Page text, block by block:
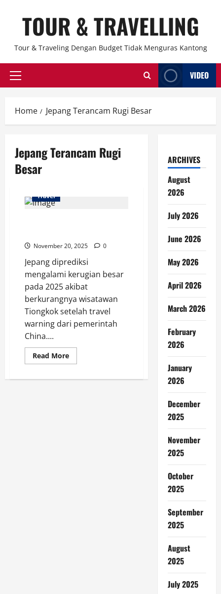
TOUR & TRAVELLING
Tour & Traveling Dengan Budget Tidak Menguras Kantong
Primary
VIDEO
Home Jepang Terancam Rugi Besar
Jepang Terancam Rugi
Besar
Travel
November 20, 2025 0
Jepang diprediksi
mengalami kerugian besar
pada 2025 akibat
berkurangnya wisatawan
Tiongkok setelah travel
warning dari pemerintah
China....
Read MoreRead
more
Terancam
ARCHIVES
August
2026
July 2026
June 2026
May 2026
April 2026
March 2026
February
2026
January
2026
December
2025
November
2025
October
2025
September
2025
August
2025
July 2025